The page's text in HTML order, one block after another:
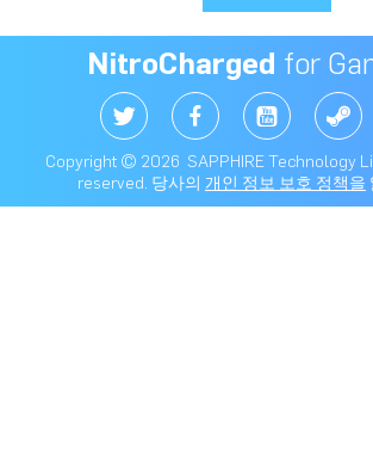
NitroCharged for
Copyright © 2026 SAPPHIRE Technology
reserved. 당사의 개인 정보 보호 정책을